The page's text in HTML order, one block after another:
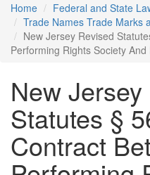
Home Federal and State
Trade Names Trade Marks
New Jersey Revised
Performing Rights Society
New
Statutes §
Contract